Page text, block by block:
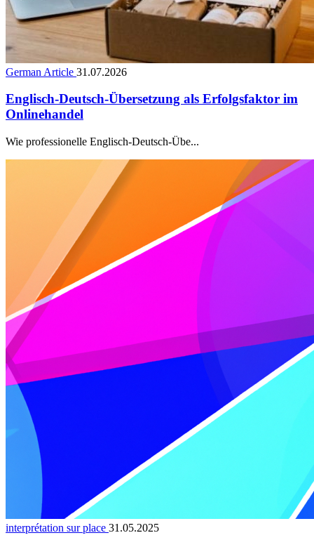
German Article 31.07.2026
Englisch-Deutsch-Übersetzung als Erfolgsfaktor im
Onlinehandel
Wie professionelle Englisch-Deutsch-Übe...
interprétation sur place 31.05.2025